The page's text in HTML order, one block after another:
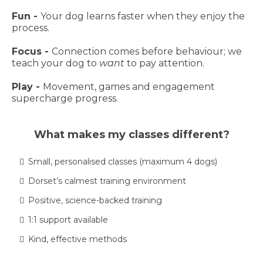
Fun - Your dog learns faster when they enjoy the
process.
Focus - Connection comes before behaviour; we
teach your dog to want to pay attention.
Play - Movement, games and engagement
supercharge progress.
What makes my classes different?
Small, personalised classes (maximum 4 dogs)
Dorset’s calmest training environment
Positive, science-backed training
1:1 support available
Kind, effective methods